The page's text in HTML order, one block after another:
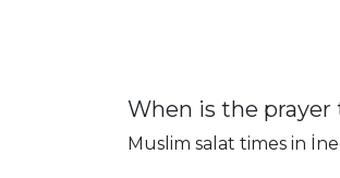
When is the
Muslim salat times in